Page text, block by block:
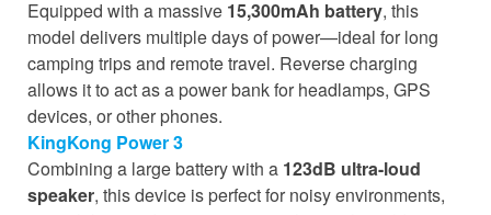
Equipped with a massive 15,300mAh battery, this
model delivers multiple days of power—ideal for long
camping trips and remote travel. Reverse charging
allows it to act as a power bank for headlamps, GPS
devices, or other phones.
KingKong Power 3
Combining a large battery with a 123dB ultra-loud
speaker, this device is perfect for noisy environments,